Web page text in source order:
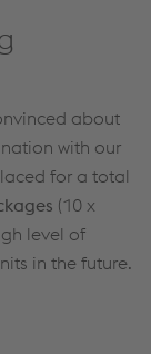
about
with our
for a total
(10 x
level of
in the future.